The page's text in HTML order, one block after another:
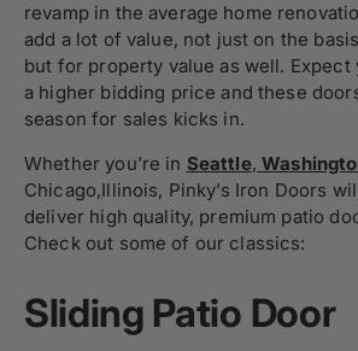
revamp in the average home
add a lot of value, not just on the
but for property value as well. Expect
a higher bidding price and these
season for sales kicks in.
Whether you’re in Seattle,
Chicago,Illinois, Pinky’s Iron Doors
deliver high quality, premium patio
Check out some of our classics:
Sliding Patio Door